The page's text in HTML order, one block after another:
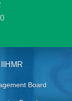
Board